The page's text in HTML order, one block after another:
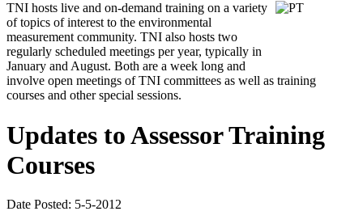
TNI hosts live and on-demand training on a variety
of topics of interest to the environmental
measurement community. TNI also hosts two
regularly scheduled meetings per year, typically in
January and August. Both are a week long and
involve open meetings of TNI committees as well as training
courses and other special sessions.
Updates to Assessor Training
Courses
Date Posted: 5-5-2012